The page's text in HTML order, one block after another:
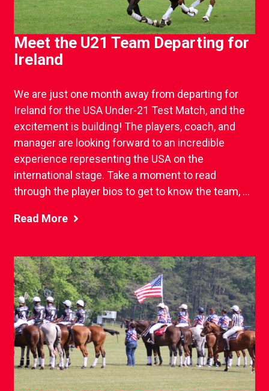
Meet the U21 Team Departing for
Ireland
We are just one month away from departing for
Ireland for the USA Under-21 Test Match, and the
excitement is building! The players, coach, and
manager are looking forward to an incredible
experience representing the USA on the
international stage. Take a moment to read
through the player bios to get to know the team, ...
Read More